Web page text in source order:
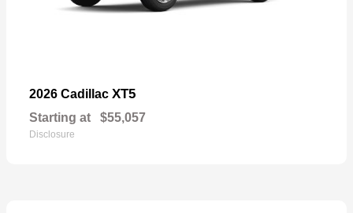
2026 Cadillac XT5
Starting at $55,057
Disclosure